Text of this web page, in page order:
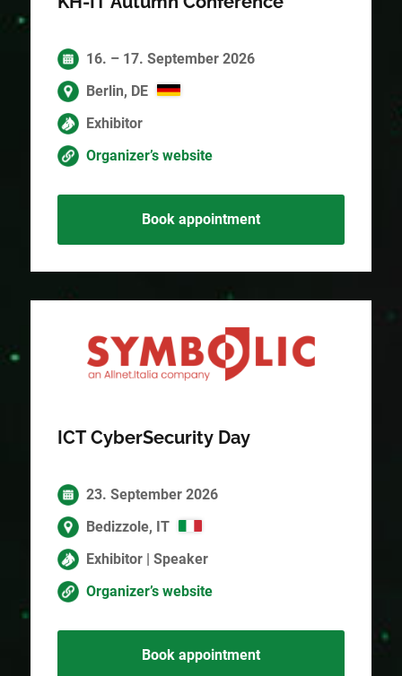
16. – 17. September 2026
Berlin, DE
Exhibitor
Organizer’s website
Book appointment
ICT CyberSecurity Day
23. September 2026
Bedizzole, IT
Exhibitor | Speaker
Organizer’s website
Book appointment